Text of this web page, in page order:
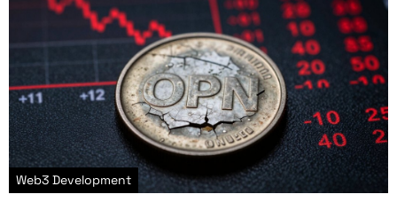
Web3 Development